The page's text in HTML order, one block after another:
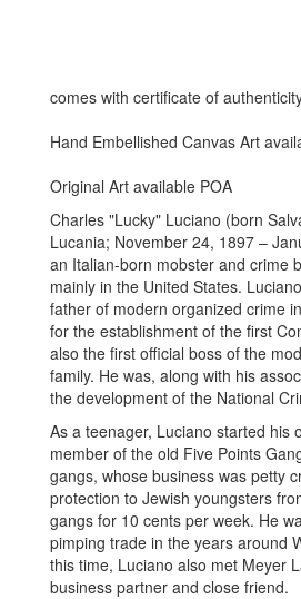
comes with certificate of
Hand Embellished Canvas Art
Original Art available POA
Charles "Lucky" Luciano (born
Lucania; November 24, 1897 –
an Italian-born mobster and crime
mainly in the United States.
father of modern organized crime
for the establishment of the first
also the first official boss of the
family. He was, along with his
the development of the National
As a teenager, Luciano started his
member of the old Five Points
gangs, whose business was petty
protection to Jewish youngsters
gangs for 10 cents per week. He
pimping trade in the years around
this time, Luciano also met Meyer
business partner and close friend.